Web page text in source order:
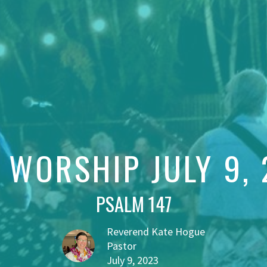
WORSHIP JULY
PSALM 147
Reverend Kate Hogue
Pastor
July 9, 2023